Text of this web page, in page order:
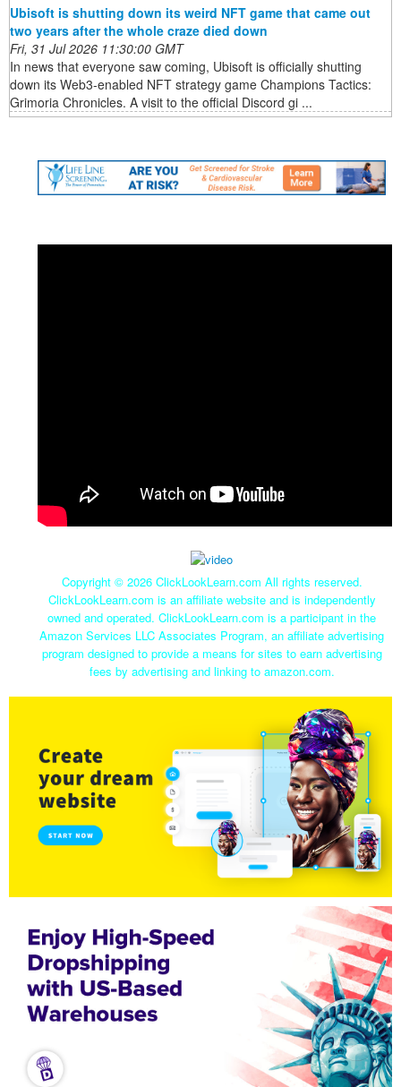
Ubisoft is shutting down its weird NFT game that came out
two years after the whole craze died down
Fri, 31 Jul 2026 11:30:00 GMT
In news that everyone saw coming, Ubisoft is officially shutting
down its Web3-enabled NFT strategy game Champions Tactics:
Grimoria Chronicles. A visit to the official Discord gi ...
Copyright © 2026 ClickLookLearn.com All rights reserved.
ClickLookLearn.com is an affiliate website and is independently
owned and operated. ClickLookLearn.com is a participant in the
Amazon Services LLC Associates Program, an affiliate advertising
program designed to provide a means for sites to earn advertising
fees by advertising and linking to amazon.com.